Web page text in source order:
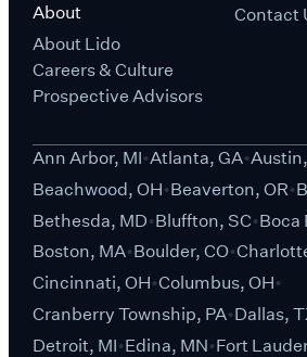
About
About Lido
Careers & Culture
Prospective Advisors
Contact
Ann Arbor, MI Atlanta, GA
Beachwood, OH Beaverton, OR
Bethesda, MD Bluffton, SC Boca
Boston, MA Boulder, CO
Cincinnati, OH Columbus, OH
Cranberry Township, PA Dallas,
Detroit, MI Edina, MN Fort